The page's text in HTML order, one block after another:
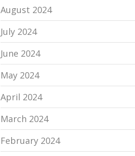
August 2024
July 2024
June 2024
May 2024
April 2024
March 2024
February 2024